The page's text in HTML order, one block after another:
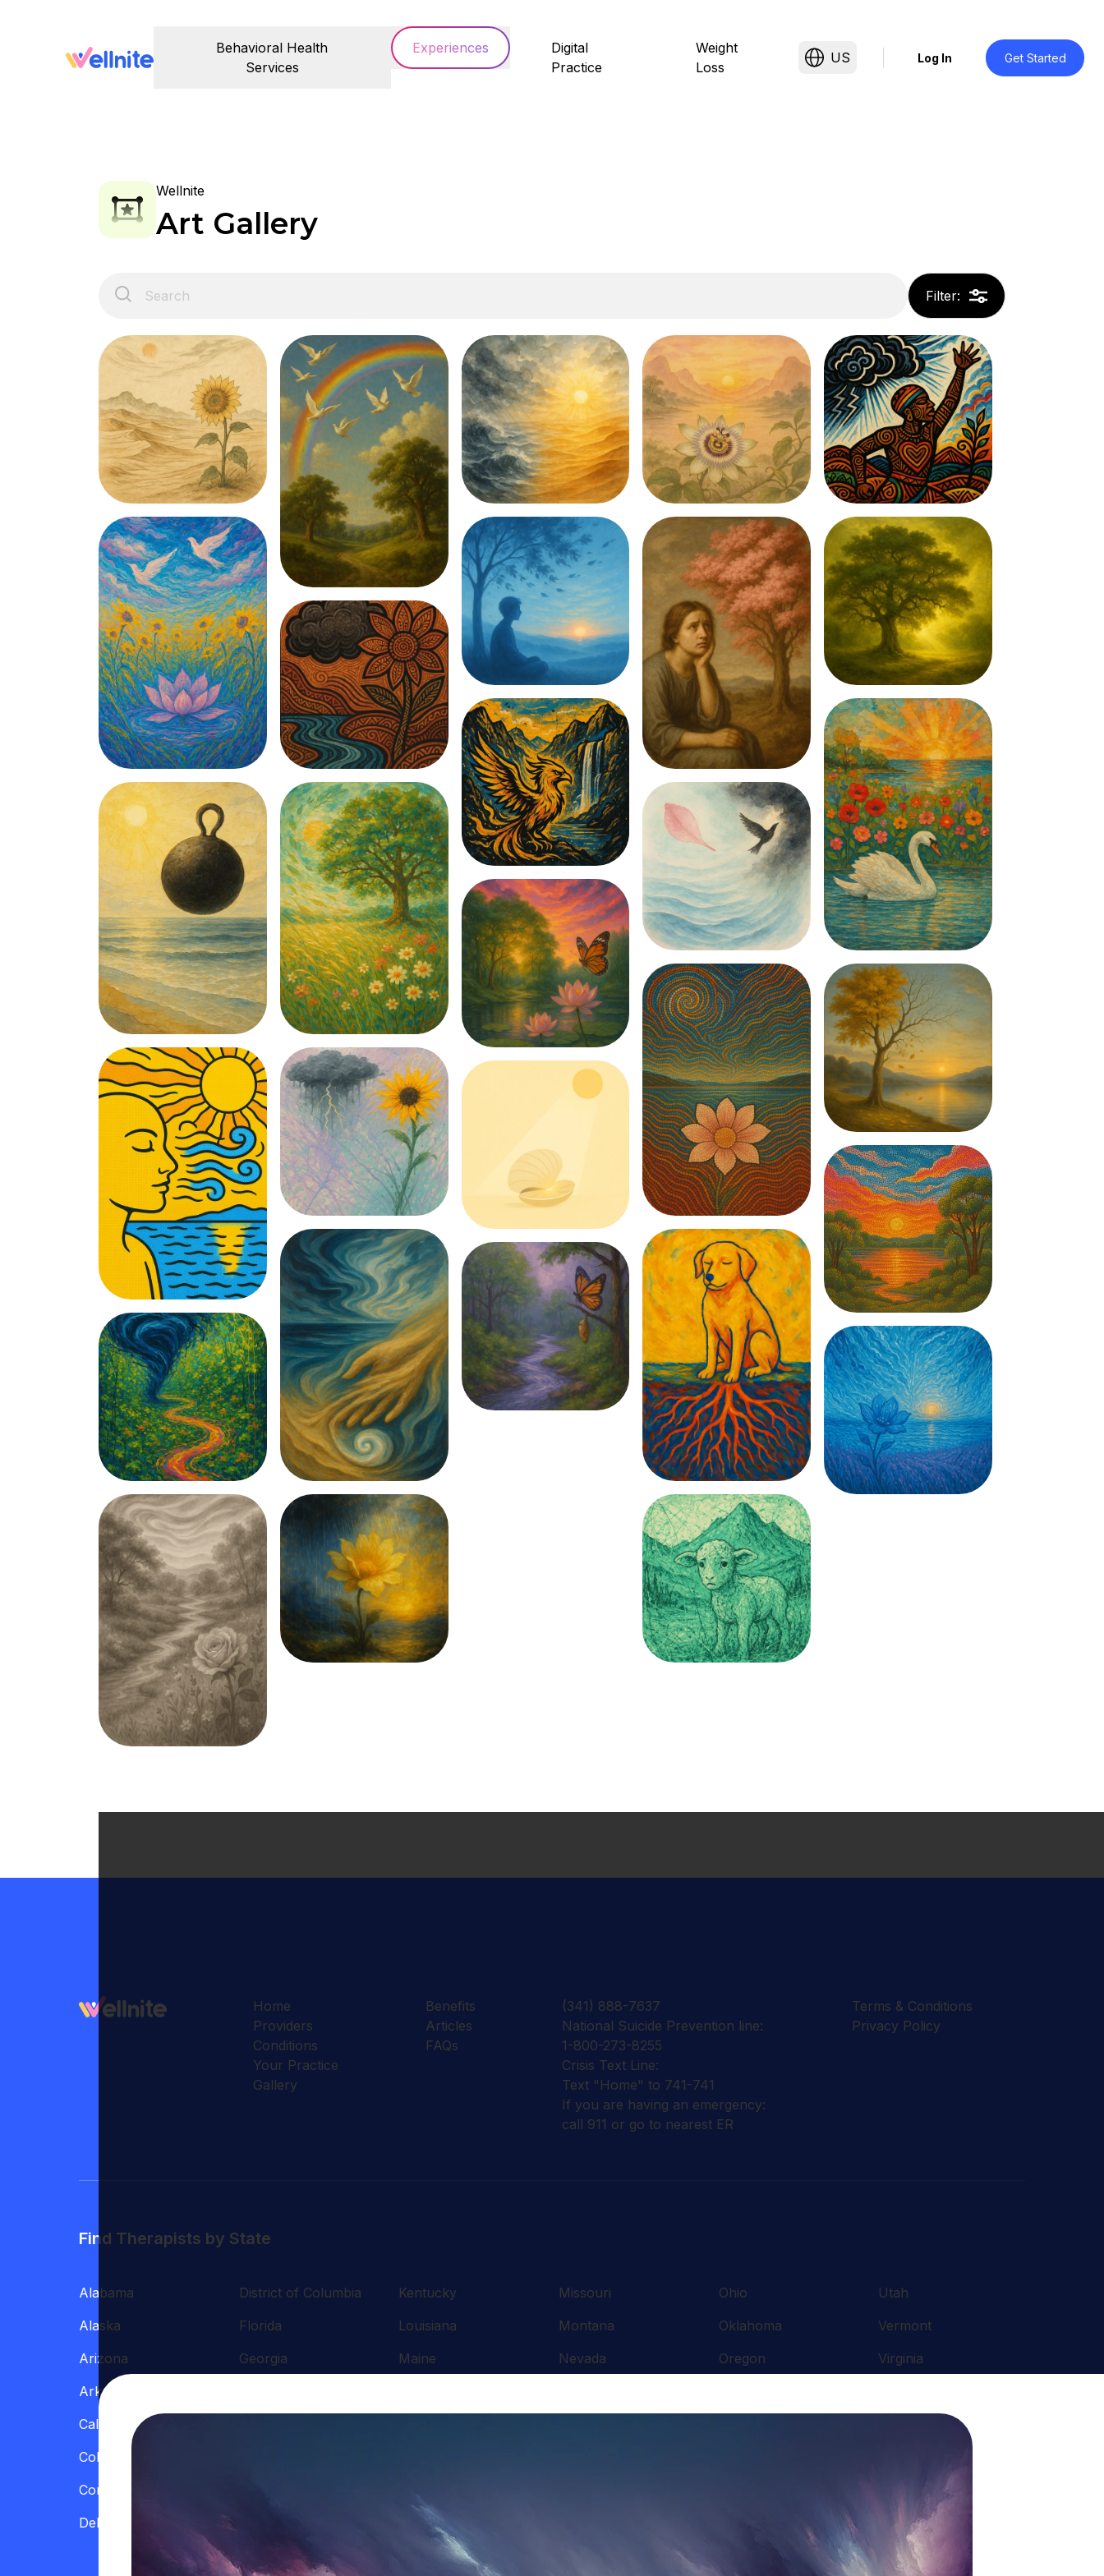
Behavioral Health
Services
Experiences
Digital
Practice
Weight
Loss
US Log In Get Started
Wellnite
Art Gallery
Filter:
Home
Providers
Conditions
Your Practice
Gallery
Benefits
Articles
FAQs
(341) 888-7637
National Suicide Prevention line:
1-800-273-8255
Crisis Text Line:
Text "Home" to 741-741
If you are having an emergency:
call 911 or go to nearest ER
Terms & Conditions
Privacy Policy
Find Therapists by State
Alabama
Alaska
Arizona
Arkansas
California
Colorado
Connecticut
Delaware
District of Columbia
Florida
Georgia
Kentucky
Louisiana
Maine
Mississippi
Missouri
Montana
Nevada
Ohio
Oklahoma
Oregon
Utah
Vermont
Virginia
West Virginia
Wyoming